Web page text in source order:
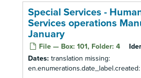
Special Services -
Services operations
January
File — Box: 101, Folder: 4
Dates: translation missing: